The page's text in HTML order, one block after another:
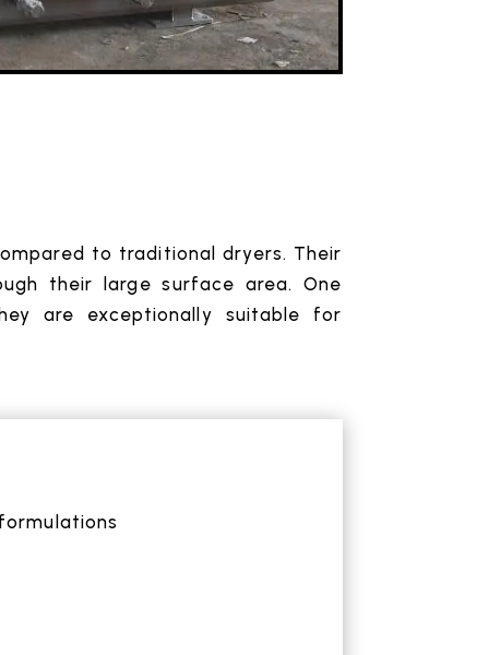
to traditional dryers. Their
their large surface area. One
are exceptionally suitable for